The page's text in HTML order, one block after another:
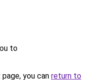
to
you can return to